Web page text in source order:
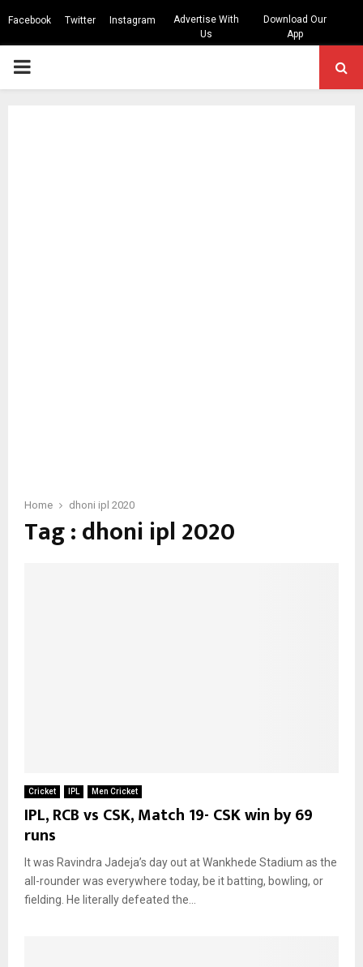
Facebook Twitter Instagram
Advertise With
Us
Download Our
App
PRIMARY
Home dhoni ipl 2020
Tag : dhoni ipl 2020
Cricket IPL Men Cricket
IPL, RCB vs CSK, Match 19- CSK win by 69
runs
It was Ravindra Jadeja’s day out at Wankhede Stadium as the
all-rounder was everywhere today, be it batting, bowling, or
fielding. He literally defeated the...